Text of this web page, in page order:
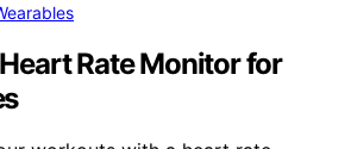
Rate Monitor for